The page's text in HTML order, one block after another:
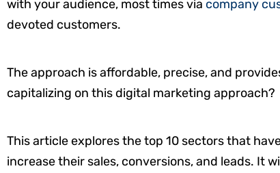
with your audience, most times via company
devoted customers.
The approach is affordable, precise, and
capitalizing on this digital marketing approach?
This article explores the top 10 sectors that
increase their sales, conversions, and leads. It